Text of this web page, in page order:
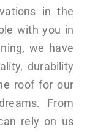
in the
with you in
we have
durability
roof for our
From
rely on us